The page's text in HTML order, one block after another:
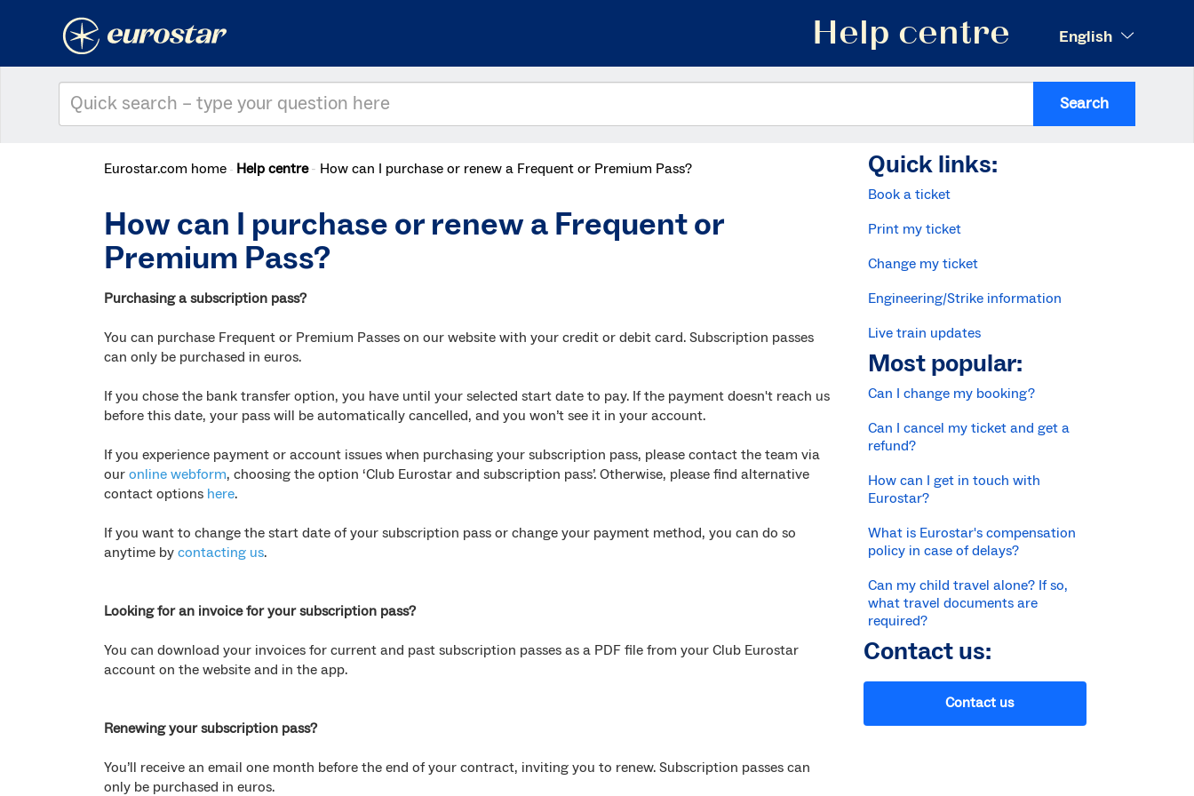
English
Help centre
Search
Eurostar.com home Help centre How can I purchase or renew a Frequent or Premium Pass?
How can I purchase or renew a Frequent or
Premium Pass?
Purchasing a subscription pass?
You can purchase Frequent or Premium Passes on our website with your credit or debit card. Subscription passes
can only be purchased in euros.
If you chose the bank transfer option, you have until your selected start date to pay. If the payment doesn't reach us
before this date, your pass will be automatically cancelled, and you won’t see it in your account.
If you experience payment or account issues when purchasing your subscription pass, please contact the team via
our online webform, choosing the option ‘Club Eurostar and subscription pass’. Otherwise, please find alternative
contact options here.
If you want to change the start date of your subscription pass or change your payment method, you can do so
anytime by contacting us.
Looking for an invoice for your subscription pass?
You can download your invoices for current and past subscription passes as a PDF file from your Club Eurostar
account on the website and in the app.
Renewing your subscription pass?
You’ll receive an email one month before the end of your contract, inviting you to renew. Subscription passes can
only be purchased in euros.
Quick links:
Book a ticket
Print my ticket
Change my ticket
Engineering/Strike information
Live train updates
Most popular:
Can I change my booking?
Can I cancel my ticket and get a
refund?
How can I get in touch with
Eurostar?
What is Eurostar's compensation
policy in case of delays?
Can my child travel alone? If so,
what travel documents are
required?
Contact us:
Contact us